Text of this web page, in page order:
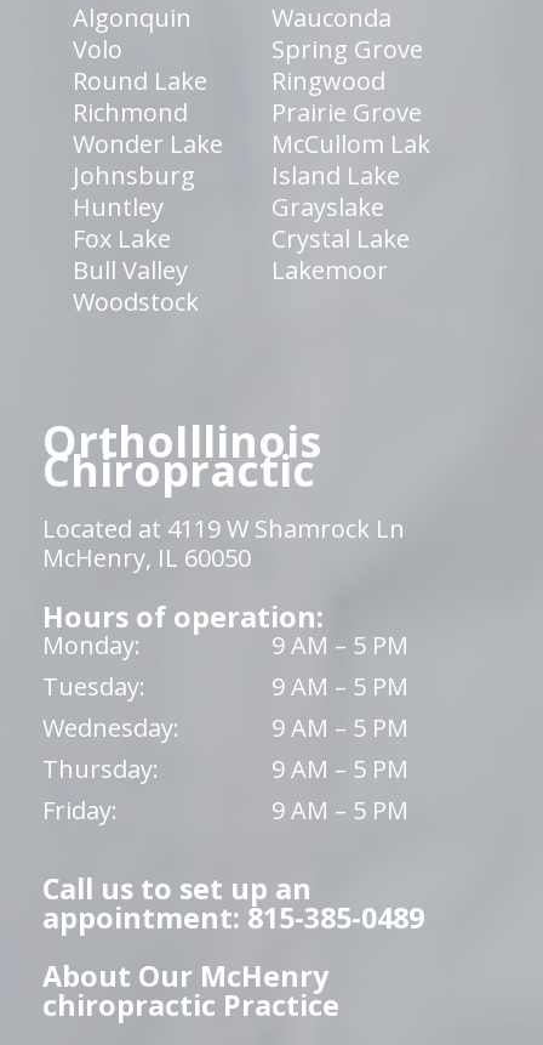
Algonquin
Wauconda
Volo
Spring Grove
Round Lake
Ringwood
Richmond
Prairie Grove
Wonder Lake
McCullom Lak
Johnsburg
Island Lake
Huntley
Grayslake
Fox Lake
Crystal Lake
Bull Valley
Lakemoor
Woodstock
OrthoIllinois
Chiropractic
Located at 4119 W Shamrock Ln
McHenry, IL 60050
Hours of operation:
Monday:
9 AM – 5 PM
Tuesday:
9 AM – 5 PM
Wednesday:
9 AM – 5 PM
Thursday:
9 AM – 5 PM
Friday:
9 AM – 5 PM
Call us to set up an
appointment: 815-385-0489
About Our McHenry
chiropractic Practice